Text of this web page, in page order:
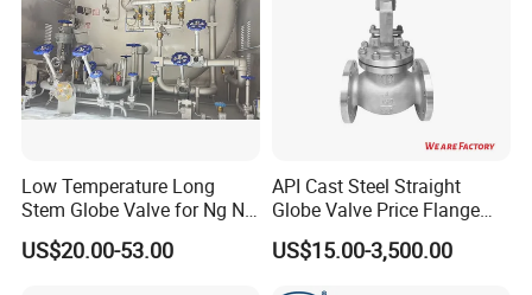
Low Temperature Long
Stem Globe Valve for Ng N2
O2 CO2
US$20.00-53.00
API Cast Steel Straight
Globe Valve Price Flange
Connection
US$15.00-3,500.00